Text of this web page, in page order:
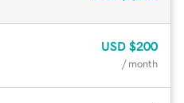
USD $200
/ month